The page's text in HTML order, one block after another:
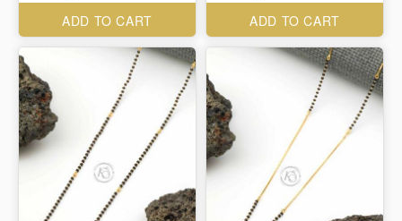
ADD TO CART ADD TO CART